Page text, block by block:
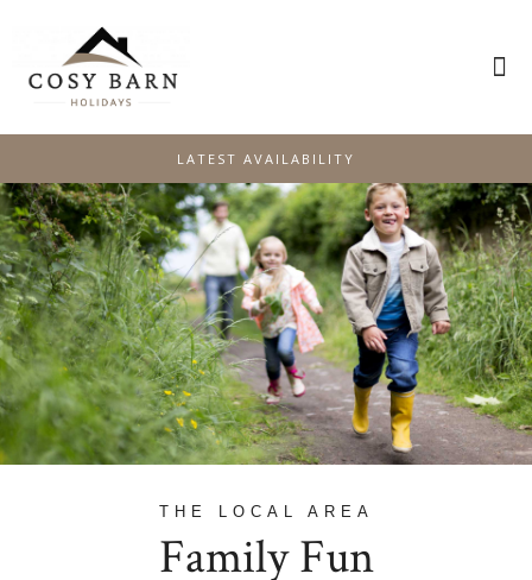
LATEST AVAILABILITY
THE LOCAL AREA
Family Fun